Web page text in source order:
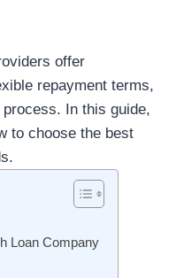
offer
repayment terms,
In this guide,
to choose the best
Loan Company